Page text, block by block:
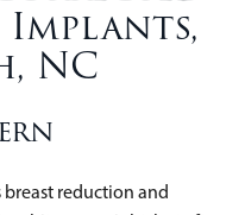
NC
reduction and